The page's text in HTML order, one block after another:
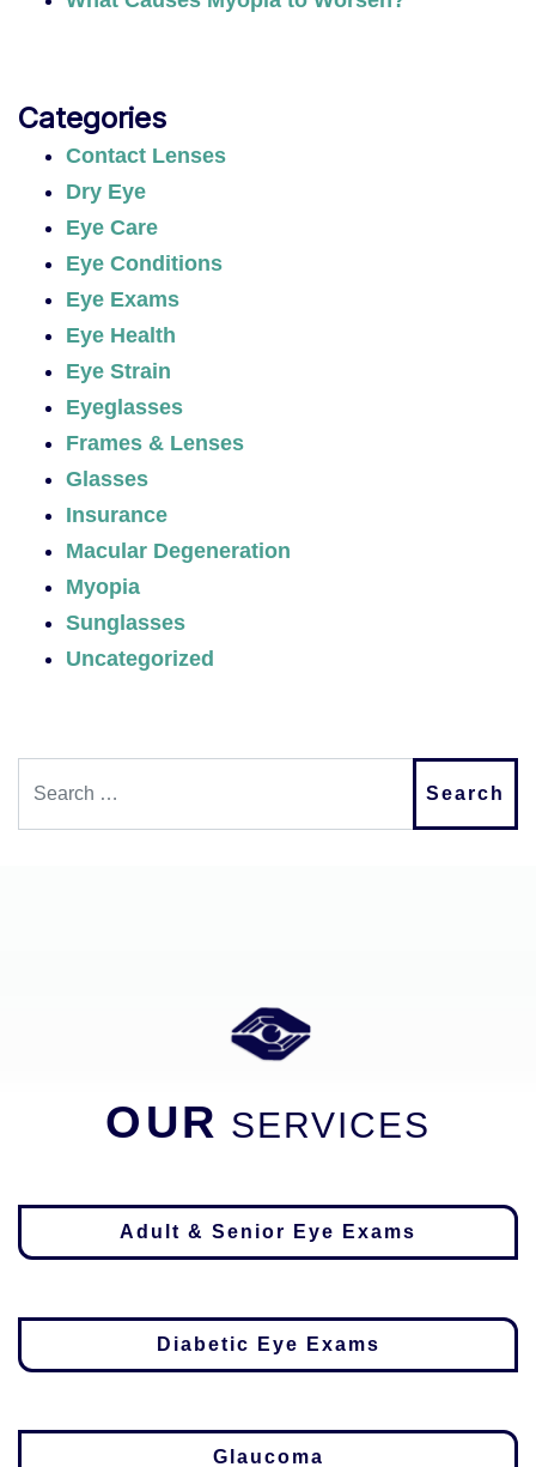
Categories
Contact Lenses
Dry Eye
Eye Care
Eye Conditions
Eye Exams
Eye Health
Eye Strain
Eyeglasses
Frames & Lenses
Glasses
Insurance
Macular Degeneration
Myopia
Sunglasses
Uncategorized
OUR SERVICES
Adult & Senior Eye Exams
Diabetic Eye Exams
Glaucoma